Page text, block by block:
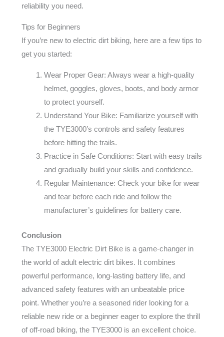
reliability you need.
Tips for Beginners
If you’re new to electric dirt biking, here are a few tips to
get you started:
Wear Proper Gear: Always wear a high-quality
helmet, goggles, gloves, boots, and body armor
to protect yourself.
Understand Your Bike: Familiarize yourself with
the TYE3000’s controls and safety features
before hitting the trails.
Practice in Safe Conditions: Start with easy trails
and gradually build your skills and confidence.
Regular Maintenance: Check your bike for wear
and tear before each ride and follow the
manufacturer’s guidelines for battery care.
Conclusion
The TYE3000 Electric Dirt Bike is a game-changer in
the world of adult electric dirt bikes. It combines
powerful performance, long-lasting battery life, and
advanced safety features with an unbeatable price
point. Whether you’re a seasoned rider looking for a
reliable new ride or a beginner eager to explore the thrill
of off-road biking, the TYE3000 is an excellent choice.